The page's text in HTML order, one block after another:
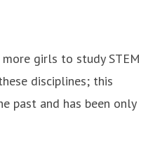
girls to study STEM
disciplines; this
past and has been only